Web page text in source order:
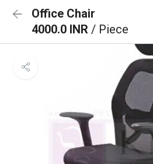
Office Chair
4000.0 INR / Piece